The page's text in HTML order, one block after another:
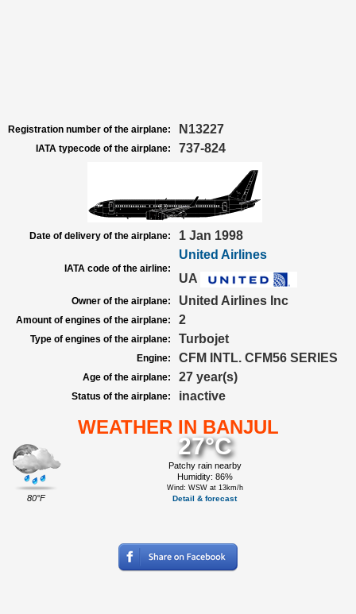
Registration number of the airplane: N13227
IATA typecode of the airplane: 737-824
Date of delivery of the airplane: 1 Jan 1998
IATA code of the airline:
United Airlines
UA
Owner of the airplane: United Airlines Inc
Amount of engines of the airplane: 2
Type of engines of the airplane: Turbojet
Engine: CFM INTL. CFM56 SERIES
Age of the airplane: 27 year(s)
Status of the airplane: inactive
WEATHER IN BANJUL
80°F
27°C
Patchy rain nearby
Humidity: 86%
Wind: WSW at 13km/h
Detail & forecast